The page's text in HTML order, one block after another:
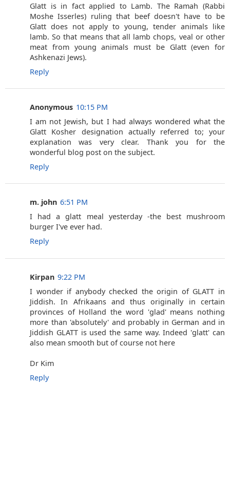
Glatt is in fact applied to Lamb. The Ramah (Rabbi
Moshe Isserles) ruling that beef doesn't have to be
Glatt does not apply to young, tender animals like
lamb. So that means that all lamb chops, veal or other
meat from young animals must be Glatt (even for
Ashkenazi Jews).
Reply
Anonymous 10:15 PM
I am not Jewish, but I had always wondered what the
Glatt Kosher designation actually referred to; your
explanation was very clear. Thank you for the
wonderful blog post on the subject.
Reply
m. john 6:51 PM
I had a glatt meal yesterday -the best mushroom
burger I've ever had.
Reply
Kirpan 9:22 PM
I wonder if anybody checked the origin of GLATT in
Jiddish. In Afrikaans and thus originally in certain
provinces of Holland the word 'glad' means nothing
more than 'absolutely' and probably in German and in
Jiddish GLATT is used the same way. Indeed 'glatt' can
also mean smooth but of course not here
Dr Kim
Reply